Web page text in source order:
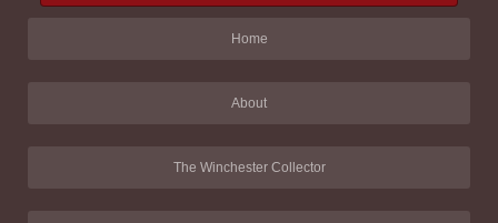
Home
About
The Winchester Collector